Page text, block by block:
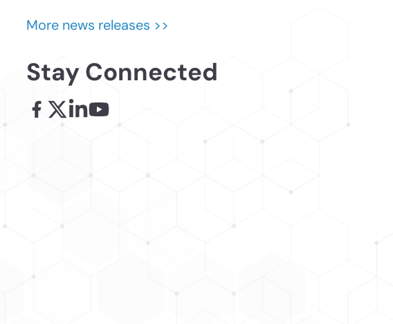
More news releases >>
Stay Connected